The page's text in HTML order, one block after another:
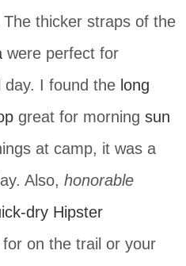
were perfect for
day. I found the long
great for morning sun
at camp, it was a
Also, honorable
dry Hipster
on the trail or your